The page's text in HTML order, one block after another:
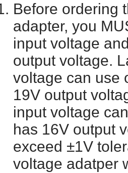
Before ordering
adapter, you
input voltage
output voltage.
voltage can use
19V output
input voltage
has 16V output
exceed ±1V
voltage adatper